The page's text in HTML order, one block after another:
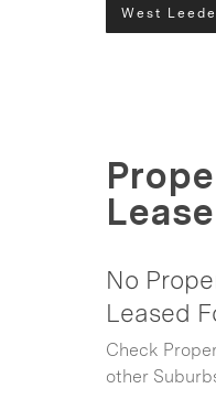
West
Lease
No
Leased
Check
other